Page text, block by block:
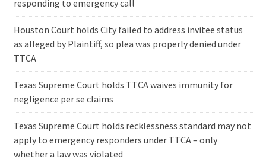
responding to emergency call
Houston Court holds City failed to address invitee status
as alleged by Plaintiff, so plea was properly denied under
TTCA
Texas Supreme Court holds TTCA waives immunity for
negligence per se claims
Texas Supreme Court holds recklessness standard may not
apply to emergency responders under TTCA – only
whether a law was violated